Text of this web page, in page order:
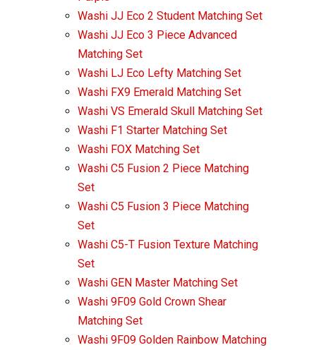
Washi JJ Eco 2 Student Matching Set
Washi JJ Eco 3 Piece Advanced
Matching Set
Washi LJ Eco Lefty Matching Set
Washi FX9 Emerald Matching Set
Washi VS Emerald Skull Matching Set
Washi F1 Starter Matching Set
Washi FOX Matching Set
Washi C5 Fusion 2 Piece Matching
Set
Washi C5 Fusion 3 Piece Matching
Set
Washi C5-T Fusion Texture Matching
Set
Washi GEN Master Matching Set
Washi 9F09 Gold Crown Shear
Matching Set
Washi 9F09 Golden Rainbow Matching